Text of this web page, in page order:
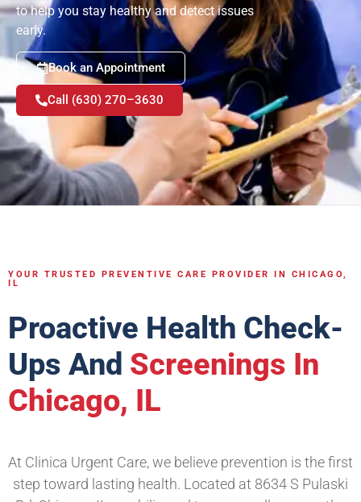
to help you stay healthy and detect issues
early.
Book an Appointment
Call (630) 270–3630
YOUR TRUSTED PREVENTIVE CARE PROVIDER IN CHICAGO,
IL
Proactive Health Check-
Ups And Screenings In
Chicago, IL
At Clinica Urgent Care, we believe prevention is the first
step toward lasting health. Located at 8634 S Pulaski